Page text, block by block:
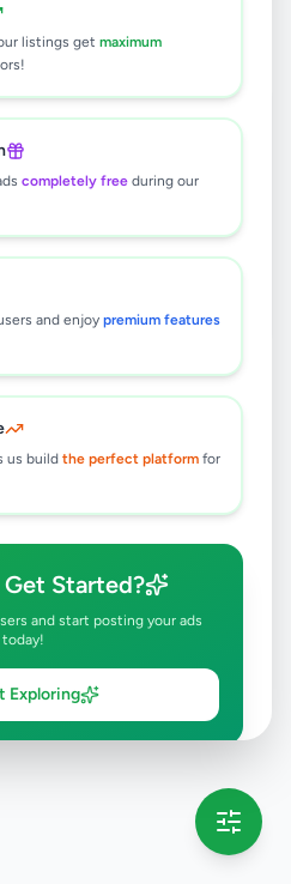
listings get maximum
completely free during our
and enjoy premium features
us build the perfect platform for
Started?
and start posting your ads
today!
Exploring
found
filters or search terms